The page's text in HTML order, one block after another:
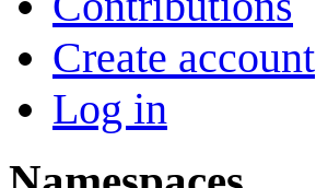
Create account
Log in